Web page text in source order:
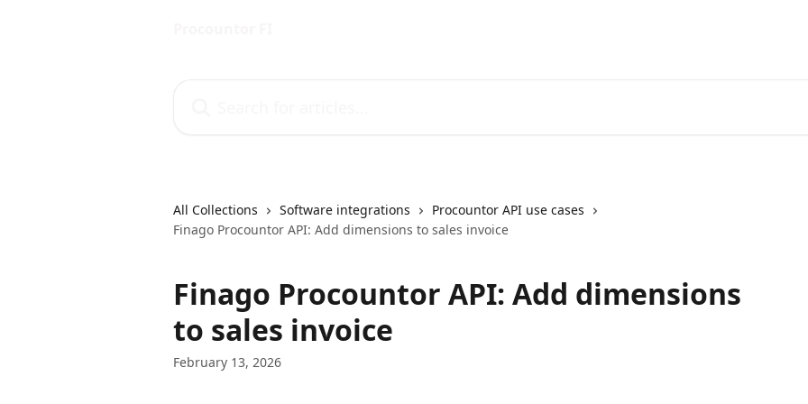
All Collections Software integrations
Procountor API use cases
Finago Procountor API: Add dimensions to sales invoice
Finago Procountor API: Add dimensions
to sales invoice
February 13, 2026